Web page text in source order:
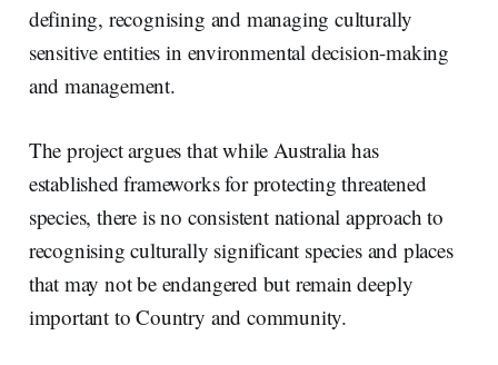
defining, recognising and managing culturally
sensitive entities in environmental decision-making
and management.
The project argues that while Australia has
established frameworks for protecting threatened
species, there is no consistent national approach to
recognising culturally significant species and places
that may not be endangered but remain deeply
important to Country and community.